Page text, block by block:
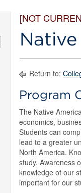
[NOT
Return to:
Program
The Native
economics,
Students can
lead to a greater
North America.
study. Awareness
knowledge of our
important for our